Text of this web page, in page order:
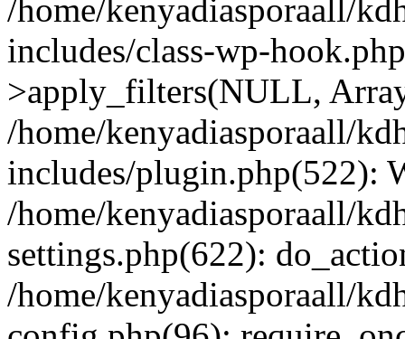
/home/kenyadiasporaall/
includes/class-wp-
>apply_filters(NULL,
/home/kenyadiasporaall/
includes/plugin.php(522):
/home/kenyadiasporaall/
settings.php(622):
/home/kenyadiasporaall/